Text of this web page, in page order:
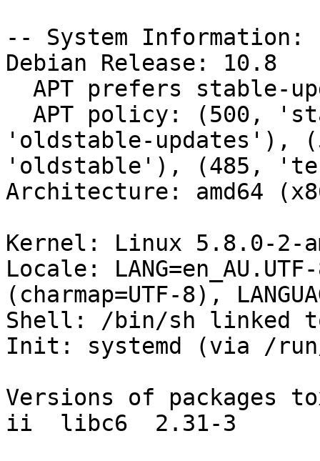
-- System Information:
Debian Release: 10.8
'oldstable-updates'),
'oldstable'), (485,
Architecture: amd64
Kernel: Linux 5.8.0-2-
Locale:
(charmap=UTF-8),
Shell: /bin/sh linked
Init: systemd (via /run/
Versions of packages
ii  libc6  2.31-3